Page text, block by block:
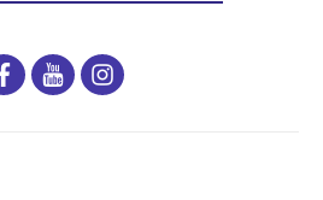
facebook
youtubeinstagram